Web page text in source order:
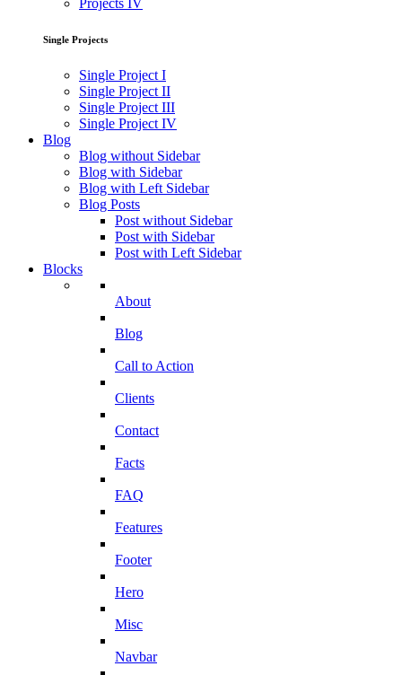
Projects IV
Single Projects
Single Project I
Single Project II
Single Project III
Single Project IV
Blog
Blog without Sidebar
Blog with Sidebar
Blog with Left Sidebar
Blog Posts
Post without Sidebar
Post with Sidebar
Post with Left Sidebar
Blocks
About
Blog
Call to Action
Clients
Contact
Facts
FAQ
Features
Footer
Hero
Misc
Navbar